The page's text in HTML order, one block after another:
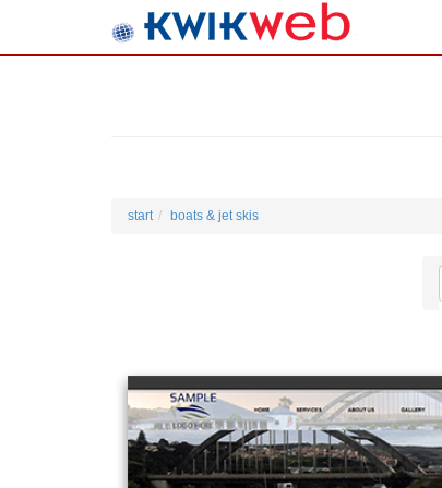
start boats & jet skis